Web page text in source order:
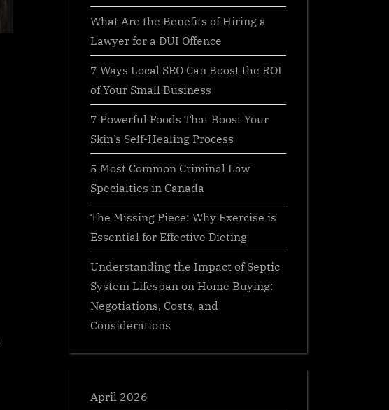
What Are the Benefits of Hiring a
Lawyer for a DUI Offence
7 Ways Local SEO Can Boost the ROI
of Your Small Business
7 Powerful Foods That Boost Your
Skin’s Self-Healing Process
5 Most Common Criminal Law
Specialties in Canada
The Missing Piece: Why Exercise is
Essential for Effective Dieting
Understanding the Impact of Septic
System Lifespan on Home Buying:
Negotiations, Costs, and
Considerations
April 2026